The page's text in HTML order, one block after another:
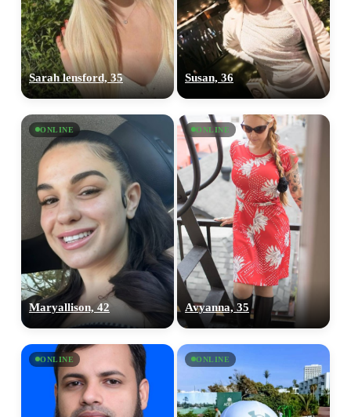
Sarah lensford, 35 Susan, 36
ONLINE
Maryallison, 42
ONLINE
Avyanna, 35
ONLINE ONLINE